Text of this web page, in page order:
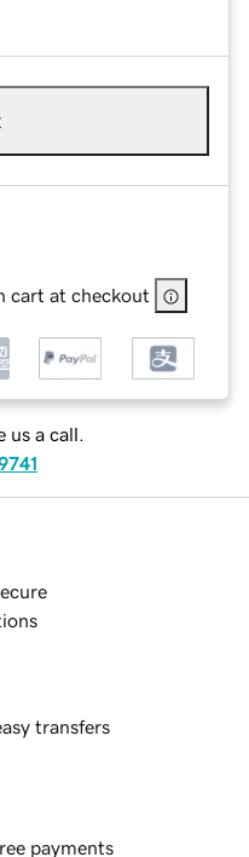
cart at checkout
us a call.
transfers
payments